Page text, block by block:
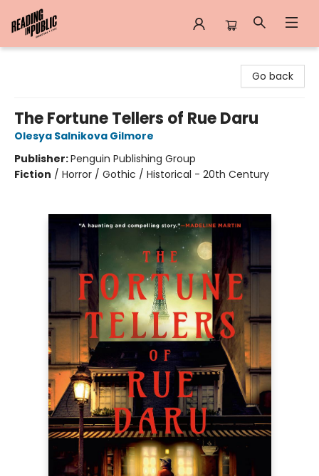
Go back
The Fortune Tellers of Rue Daru
Olesya Salnikova Gilmore
Publisher:Penguin Publishing Group
Fiction / Horror / Gothic / Historical - 20th Century